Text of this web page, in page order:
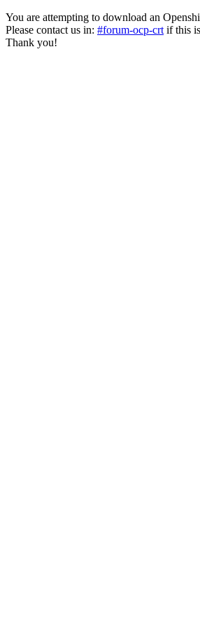
You are attempting to download an
Please contact us in: #forum-ocp-crt if this
Thank you!